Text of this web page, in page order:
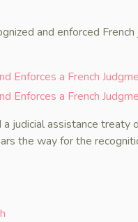
and enforced
Enforces a French
Enforces a French
a judicial assistance treaty
the way for the